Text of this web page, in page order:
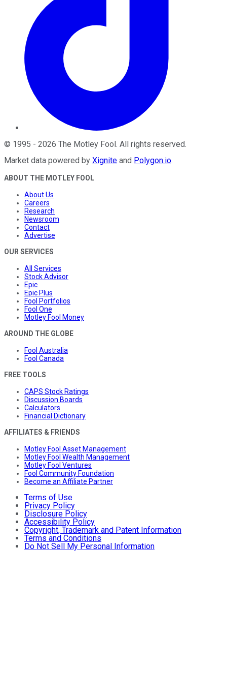
© 1995 - 2026 The Motley Fool. All rights reserved.
Market data powered by Xignite and Polygon.io.
ABOUT THE MOTLEY FOOL
About Us
Careers
Research
Newsroom
Contact
Advertise
OUR SERVICES
All Services
Stock Advisor
Epic
Epic Plus
Fool Portfolios
Fool One
Motley Fool Money
AROUND THE GLOBE
Fool Australia
Fool Canada
FREE TOOLS
CAPS Stock Ratings
Discussion Boards
Calculators
Financial Dictionary
AFFILIATES & FRIENDS
Motley Fool Asset Management
Motley Fool Wealth Management
Motley Fool Ventures
Fool Community Foundation
Become an Affiliate Partner
Terms of Use
Privacy Policy
Disclosure Policy
Accessibility Policy
Copyright, Trademark and Patent Information
Terms and Conditions
Do Not Sell My Personal Information